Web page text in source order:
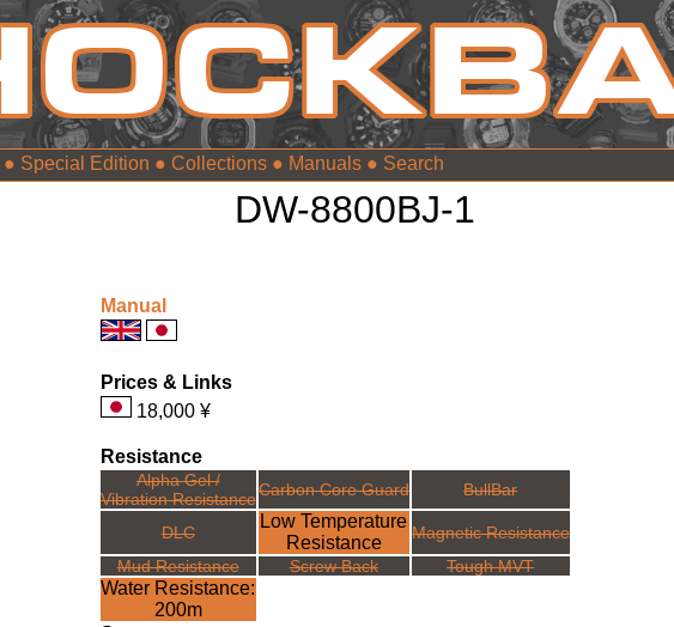
● Special Edition ● Collections ● Manuals ●
DW-8800BJ-1
Manual
Prices & Links
18,000 ¥
Resistance
Alpha Gel /
Vibration ResistanceCarbon Core Guard BullBar
DLC
Low Temperature
Resistance
Magnetic Resistance
Mud Resistance
Screw Back Tough MVT
Water Resistance:
200m